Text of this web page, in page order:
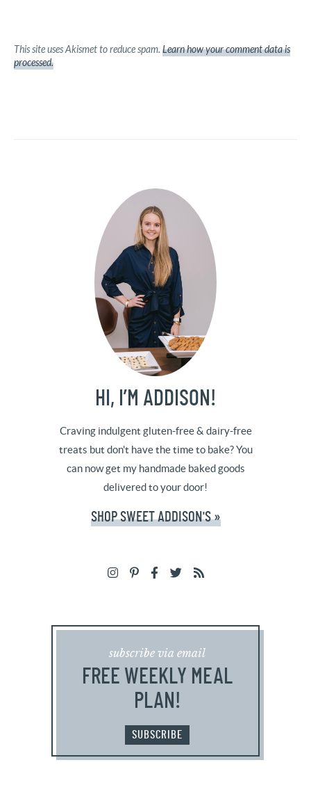
This site uses Akismet to reduce spam. Learn how your comment data is
processed.
HI, I’M ADDISON!
Craving indulgent gluten-free & dairy-free
treats but don't have the time to bake? You
can now get my handmade baked goods
delivered to your door!
SHOP SWEET ADDISON'S »
subscribe via email
FREE WEEKLY MEAL
PLAN!
SUBSCRIBE